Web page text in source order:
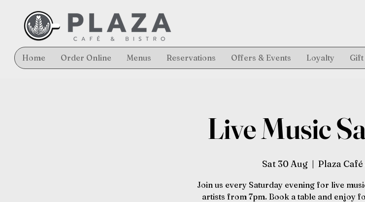
Home Order Online Menus Reservations Offers & Events Loyalty
Live Music
Sat 30 Aug
  |
Plaza
Join us every Saturday evening for live
artists from 7pm. Book a table and enjoy